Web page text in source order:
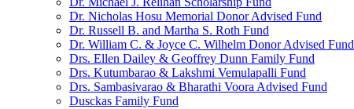
Dr. Nicholas Hosu Memorial Donor Advised Fund
Dr. Russell B. and Martha S. Roth Fund
Dr. William C. & Joyce C. Wilhelm Donor Advised Fund
Drs. Ellen Dailey & Geoffrey Dunn Family Fund
Drs. Kutumbarao & Lakshmi Vemulapalli Fund
Drs. Sambasivarao & Bharathi Voora Advised Fund
Dusckas Family Fund